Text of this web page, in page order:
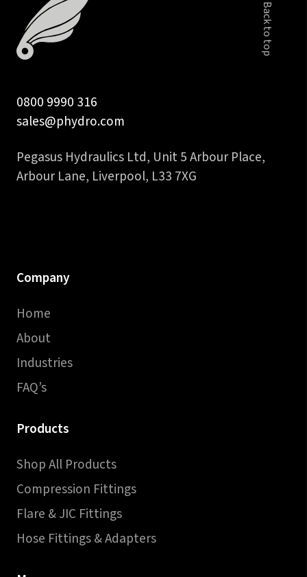
tail
quantity
Back to top
0800 9990 316
sales@phydro.com
Pegasus Hydraulics Ltd, Unit 5 Arbour Place,
Arbour Lane, Liverpool, L33 7XG
Company
Home
About
Industries
FAQ’s
Products
Shop All Products
Compression Fittings
Flare & JIC Fittings
Hose Fittings & Adapters